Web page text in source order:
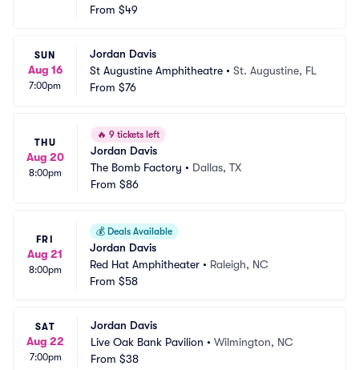
From $49
SUN
Aug 16
7:00pm
Jordan Davis
St Augustine Amphitheatre • St. Augustine, FL
From $76
THU
Aug 20
8:00pm
🔥 9 tickets left
Jordan Davis
The Bomb Factory • Dallas, TX
From $86
FRI
Aug 21
8:00pm
💰 Deals Available
Jordan Davis
Red Hat Amphitheater • Raleigh, NC
From $58
SAT
Aug 22
7:00pm
Jordan Davis
Live Oak Bank Pavilion • Wilmington, NC
From $38